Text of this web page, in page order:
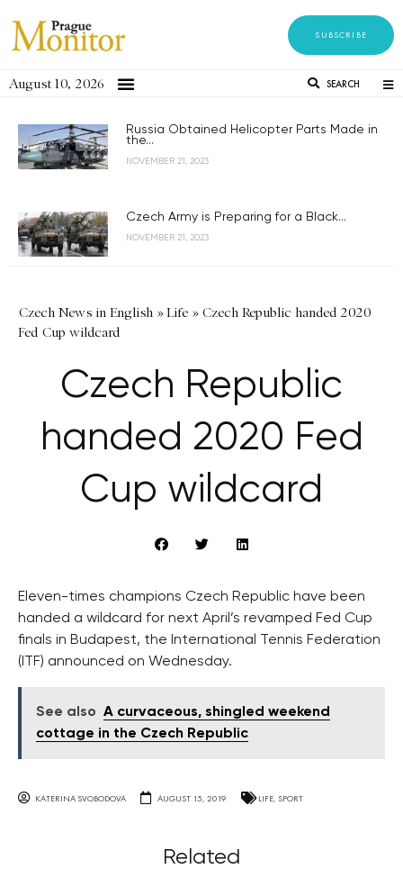
SUBSCRIBE
August 10, 2026 SEARCH
Russia Obtained Helicopter Parts Made in
the...
NOVEMBER 21, 2023
Czech Army is Preparing for a Black...
NOVEMBER 21, 2023
Czech News in English »Life » Czech Republic handed 2020
Fed Cup wildcard
Czech Republic
handed 2020 Fed
Cup wildcard
Eleven-times champions Czech Republic have been
handed a wildcard for next April’s revamped Fed Cup
finals in Budapest, the International Tennis Federation
(ITF) announced on Wednesday.
See also A curvaceous, shingled weekend
cottage in the Czech Republic
KATERINA SVOBODOVA AUGUST 15, 2019 LIFE, SPORT
Related